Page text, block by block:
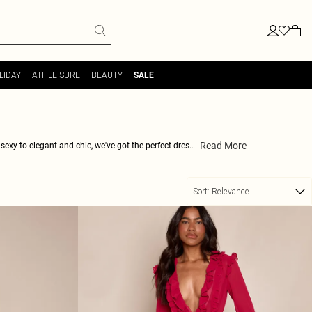
ATHLEISURE BEAUTY SALE
to elegant and chic, we've got the perfect dress
type. So why wait? Start shopping now and
Read More
Sort: Relevance